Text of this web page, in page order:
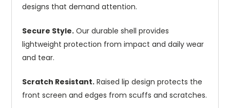
designs that demand attention.
Secure Style. Our durable shell provides
lightweight protection from impact and daily wear
and tear.
Scratch Resistant. Raised lip design protects the
front screen and edges from scuffs and scratches.